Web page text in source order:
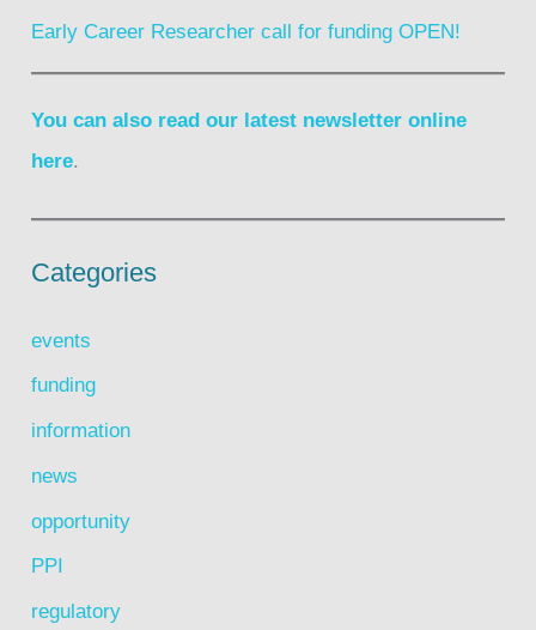
Early Career Researcher call for funding OPEN!
You can also read our latest newsletter online
here.
Categories
events
funding
information
news
opportunity
PPI
regulatory